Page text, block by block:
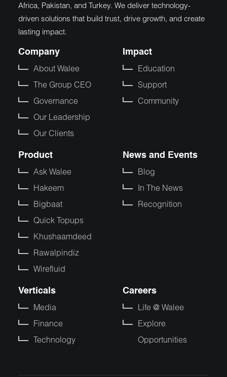
Africa, Pakistan, and Turkey. We deliver technology-
driven solutions that build trust, drive growth, and create
lasting impact.
Company
About Walee
The Group CEO
Governance
Our Leadership
Our Clients
Impact
Education
Support
Community
Product
Ask Walee
Hakeem
Bigbaat
Quick Topups
Khushaamdeed
Rawalpindiz
Wirefluid
News and Events
Blog
In The News
Recognition
Verticals
Media
Finance
Technology
Careers
Life @ Walee
Explore
Opportunities